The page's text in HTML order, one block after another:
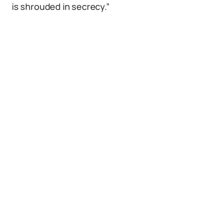
is shrouded in secrecy.”